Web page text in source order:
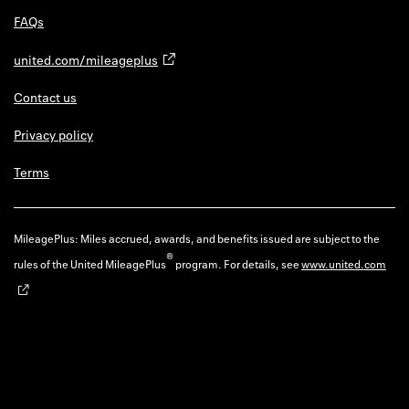
FAQs
united.com/mileageplus
Contact us
Privacy policy
Terms
MileagePlus: Miles accrued, awards, and benefits issued are subject to the
rules of the United MileagePlus®program. For details, seewww.united.com